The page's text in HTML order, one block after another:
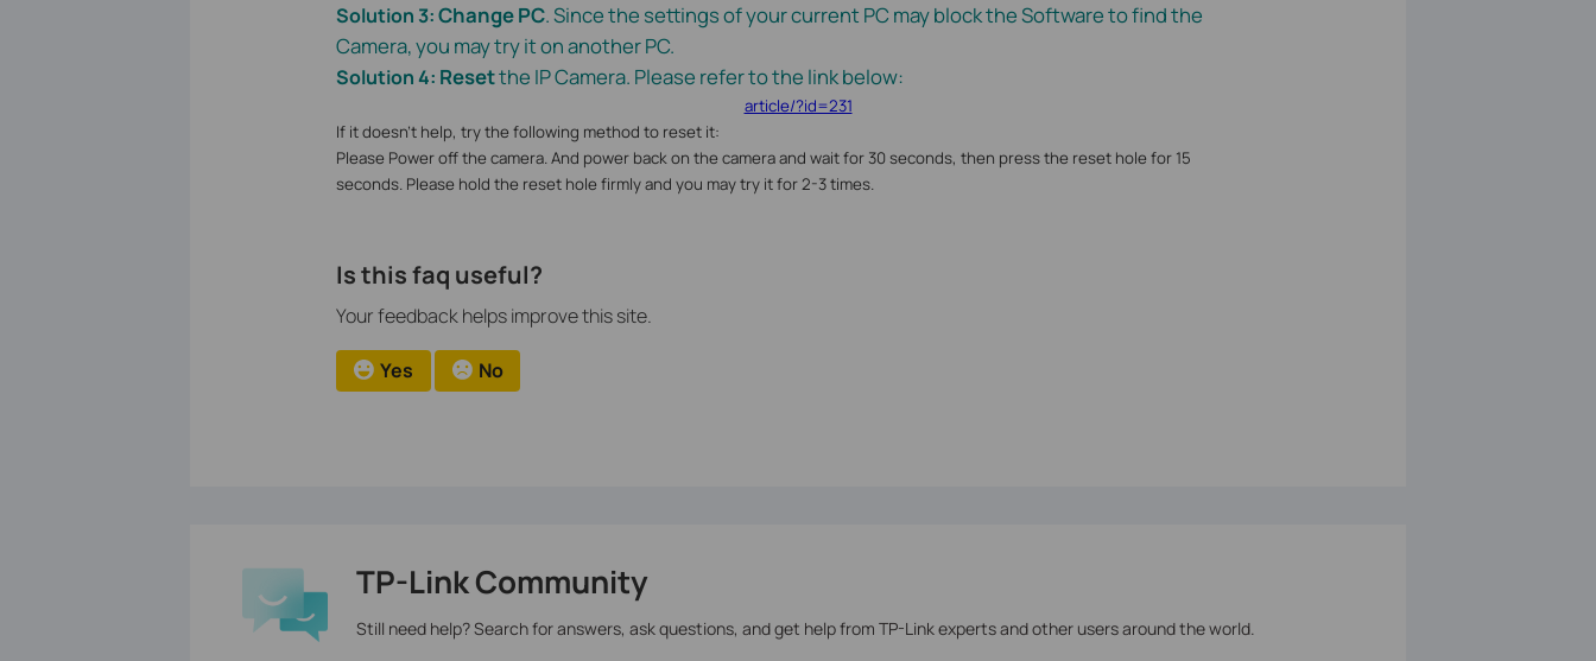
Solution 3:Change PC. Since the settings of your current PC may block the Software to find the
Camera, you may try it on another PC.
Solution 4: Resetthe IP Camera. Please refer to the link below:
article/?id=231
If it doesn’t help, try the following method to reset it:
Please Power off the camera. And power back on the camera and wait for 30 seconds, then press the reset hole for 15
seconds. Please hold the reset hole firmly and you may try it for 2-3 times.
Is this faq useful?
Your feedback helps improve this site.
Yes No
TP-Link Community
Still need help? Search for answers, ask questions, and get help from TP-Link experts and other users around the world.